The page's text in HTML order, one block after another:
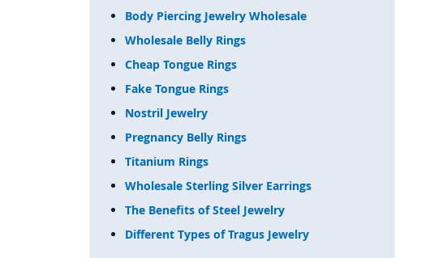
Body Piercing Jewelry Wholesale
Wholesale Belly Rings
Cheap Tongue Rings
Fake Tongue Rings
Nostril Jewelry
Pregnancy Belly Rings
Titanium Rings
Wholesale Sterling Silver Earrings
The Benefits of Steel Jewelry
Different Types of Tragus Jewelry